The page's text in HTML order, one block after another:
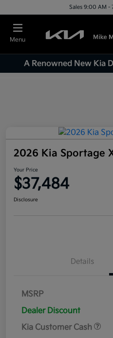
Sales 9:00 AM -
Menu
A Renowned New Kia
2026 Kia Sportage
Your Price
$37,484
Disclosure
Details
MSRP
Dealer Discount
Kia Customer Cash